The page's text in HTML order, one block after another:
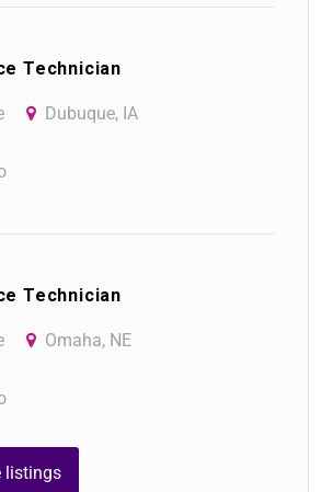
Technician
Dubuque, IA
Technician
Omaha, NE
listings